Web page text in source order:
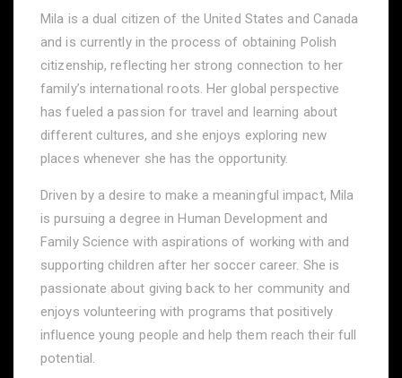
Mila is a dual citizen of the United States and Canada
and is currently in the process of obtaining Polish
citizenship, reflecting her strong connection to her
family’s international roots. Her global perspective
has fueled a passion for travel and learning about
different cultures, and she enjoys exploring new
places whenever she has the opportunity.
Driven by a desire to make a meaningful impact, Mila
is pursuing a degree in Human Development and
Family Science with aspirations of working with and
supporting children after her soccer career. She is
passionate about giving back to her community and
enjoys volunteering with programs that positively
influence young people and help them reach their full
potential.